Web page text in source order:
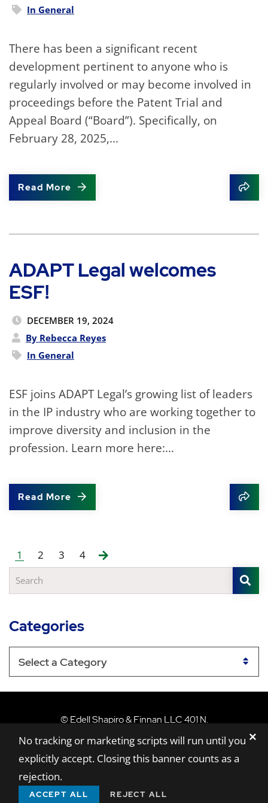
In General
There has been a significant recent
development pertinent to anyone who is
regularly involved or may become involved in
proceedings before the Patent Trial and
Appeal Board (“Board”). Specifically, on
February 28, 2025,...
Read More
Share
ADAPT Legal welcomes
ESF!
DECEMBER 19, 2024
By Rebecca Reyes
In General
ESF joins ADAPT Legal’s growing list of leaders
in the IP industry who are working together to
improve diversity and inclusion in the
profession. Learn more here:...
Read More
Share
1 2 3 4
Search
Categories
Categories
©Edell Shapiro & Finnan LLC Edell Shapiro &
401 N.
Washington Street, Suite 801,Rockville, MD
20850
A Paperstreet Web Design
No tracking or marketing scripts will run until you
explicitly accept. Closing this banner counts as a
rejection.
✕
ACCEPT ALL REJECT ALL